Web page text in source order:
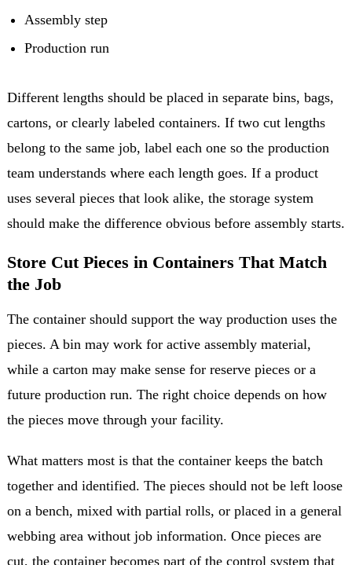
Assembly step
Production run
Different lengths should be placed in separate bins, bags,
cartons, or clearly labeled containers. If two cut lengths
belong to the same job, label each one so the production
team understands where each length goes. If a product
uses several pieces that look alike, the storage system
should make the difference obvious before assembly starts.
Store Cut Pieces in Containers That Match
the Job
The container should support the way production uses the
pieces. A bin may work for active assembly material,
while a carton may make sense for reserve pieces or a
future production run. The right choice depends on how
the pieces move through your facility.
What matters most is that the container keeps the batch
together and identified. The pieces should not be left loose
on a bench, mixed with partial rolls, or placed in a general
webbing area without job information. Once pieces are
cut, the container becomes part of the control system that